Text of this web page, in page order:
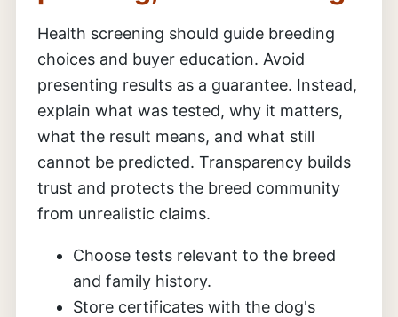
Health screening should guide breeding
choices and buyer education. Avoid
presenting results as a guarantee. Instead,
explain what was tested, why it matters,
what the result means, and what still
cannot be predicted. Transparency builds
trust and protects the breed community
from unrealistic claims.
Choose tests relevant to the breed
and family history.
Store certificates with the dog's